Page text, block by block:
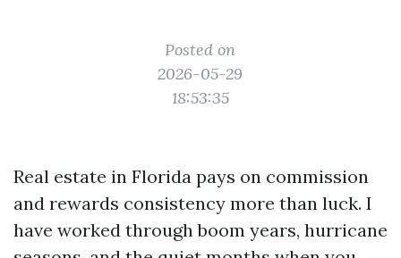
Posted on
2026-05-29
18:53:35
Real estate in Florida pays on commission
and rewards consistency more than luck. I
have worked through boom years, hurricane